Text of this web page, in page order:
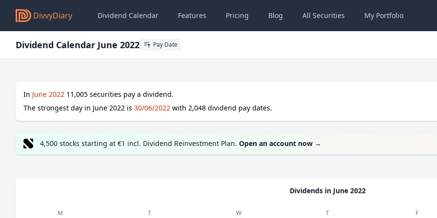
DivvyDiary Dividend Calendar Features Pricing Blog All Securities My Portfolio
Dividend Calendar June 2022 Pay Date
In June 2022 11,005 securities pay a dividend.
The strongest day in June 2022 is 30/06/2022 with 2,048 dividend pay dates.
4,500 stocks starting at €1 incl. Dividend Reinvestment Plan. Open an account now →
Dividends in June 2022
M T W T F